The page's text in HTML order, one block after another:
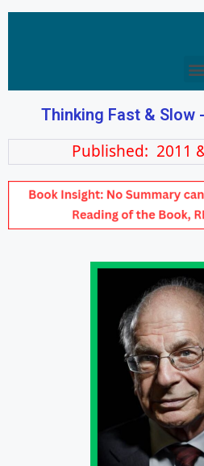
Thinking Fast & Slow
Published: 2011